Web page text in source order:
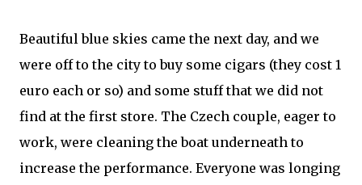
Beautiful blue skies came the next day, and we
were off to the city to buy some cigars (they cost 1
euro each or so) and some stuff that we did not
find at the first store. The Czech couple, eager to
work, were cleaning the boat underneath to
increase the performance. Everyone was longing